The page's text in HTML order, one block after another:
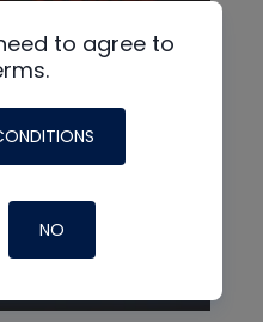
to agree to
NO